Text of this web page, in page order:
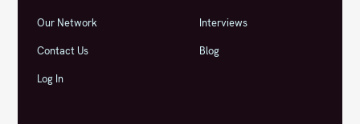
Our Network
Contact Us
Log In
Interviews
Blog